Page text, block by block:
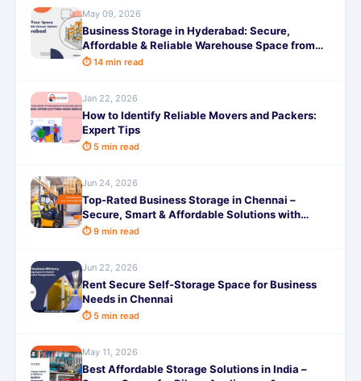
May 09, 2026
Business Storage in Hyderabad: Secure,
Affordable & Reliable Warehouse Space from
99/Month
⏱ 14 min read
Jan 22, 2026
How to Identify Reliable Movers and Packers:
Expert Tips
⏱ 5 min read
Jun 24, 2026
Top-Rated Business Storage in Chennai –
Secure, Smart & Affordable Solutions with
SafeStorage
⏱ 9 min read
Jun 22, 2026
Rent Secure Self-Storage Space for Business
Needs in Chennai
⏱ 5 min read
May 11, 2026
Best Affordable Storage Solutions in India –